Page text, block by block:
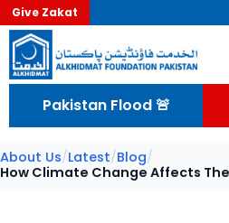
Give Zakat
Pakistan Flood 🚨
About Us/Latest/Blog/
How Climate Change Affects